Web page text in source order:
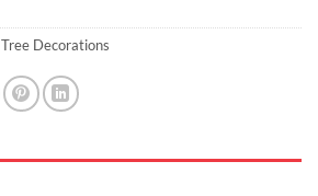
Tree Decorations